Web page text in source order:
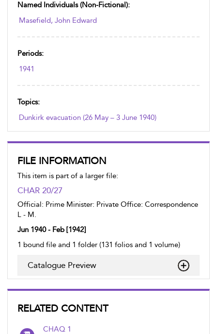
Named Individuals (non-Fictional):
Masefield, John Edward
Periods:
1941
Topics:
Dunkirk evacuation (26 May – 3 June 1940)
FILE INFORMATION
This item is part of a larger file:
CHAR 20/27
Official: Prime Minister: Private Office: Correspondence
L - M.
Jun 1940 - Feb [1942]
1 bound file and 1 folder (131 folios and 1 volume)
Catalogue Preview
RELATED CONTENT
CHAQ 1